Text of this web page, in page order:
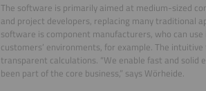
The software is primarily aimed at medium-sized
and project developers, replacing many traditional
software is component manufacturers, who can
customers’ environments, for example. The
transparent calculations. “We enable fast and solid
been part of the core business,” says Wörheide.